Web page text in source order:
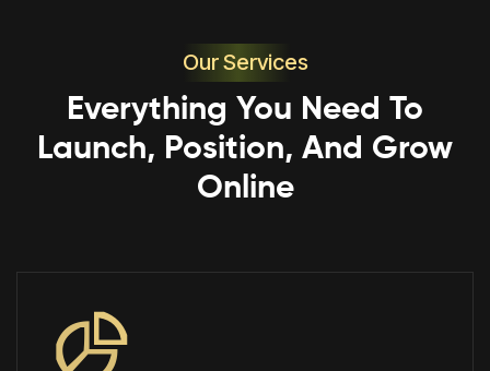
Our Services
Everything You Need To
Launch, Position, And Grow
Online